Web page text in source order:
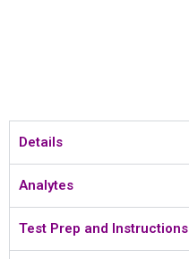
Details
Analytes
Test Prep and Instructions